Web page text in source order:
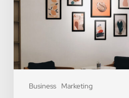
Business Marketing
of
Edition
Prints